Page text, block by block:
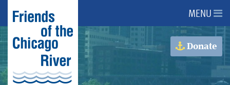
About Us
About the River
MENU
Donate